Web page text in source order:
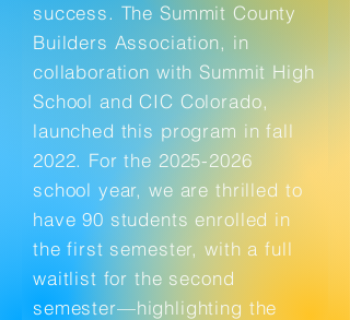
success. The Summit County
Builders Association, in
collaboration with Summit High
School and CIC Colorado,
launched this program in fall
2022. For the 2025-2026
school year, we are thrilled to
have 90 students enrolled in
the first semester, with a full
waitlist for the second
semester—highlighting the